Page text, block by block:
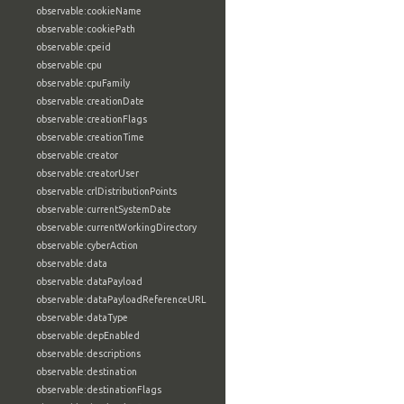
observable:cookieName
observable:cookiePath
observable:cpeid
observable:cpu
observable:cpuFamily
observable:creationDate
observable:creationFlags
observable:creationTime
observable:creator
observable:creatorUser
observable:crlDistributionPoints
observable:currentSystemDate
observable:currentWorkingDirectory
observable:cyberAction
observable:data
observable:dataPayload
observable:dataPayloadReferenceURL
observable:dataType
observable:depEnabled
observable:descriptions
observable:destination
observable:destinationFlags